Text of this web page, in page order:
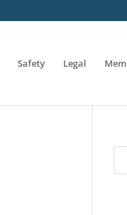
Safety Legal